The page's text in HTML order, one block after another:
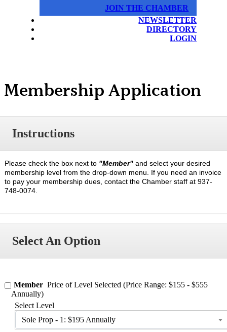
JOIN THE CHAMBER
NEWSLETTER
DIRECTORY
LOGIN
Membership Application
Instructions
Please check the box next to "Member" and select your desired
membership level from the drop-down menu. If you need an invoice
to pay your membership dues, contact the Chamber staff at 937-
748-0074.
Select An Option
Member Price of Level Selected (Price Range: $155 - $555
Annually)
Select Level
Sole Prop - 1: $195 Annually